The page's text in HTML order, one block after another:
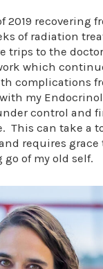
2019 recovering
of radiation
trips to the
which
complications
my
control and
This can take a
requires
of my old self.